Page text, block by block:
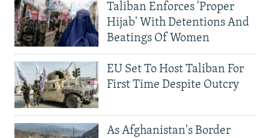
Taliban Enforces 'Proper
Hijab' With Detentions And
Beatings Of Women
EU Set To Host Taliban For
First Time Despite Outcry
As Afghanistan's Border